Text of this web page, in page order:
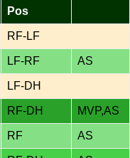
Pos
RF-LF
LF-RF AS
LF-DH
RF-DH MVP,AS
RF AS